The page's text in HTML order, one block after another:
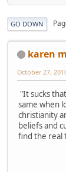
GO DOWN
karen
October 27,
"It sucks
same when
christianity
beliefs and
find the real